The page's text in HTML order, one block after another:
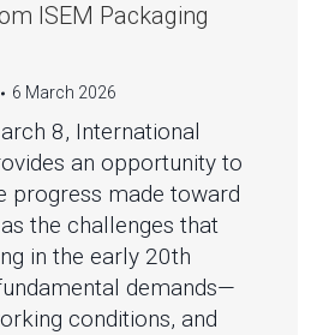
ISEM Packaging
6 March 2026
8, International
an opportunity to
progress made toward
the challenges that
in the early 20th
demands—
conditions, and